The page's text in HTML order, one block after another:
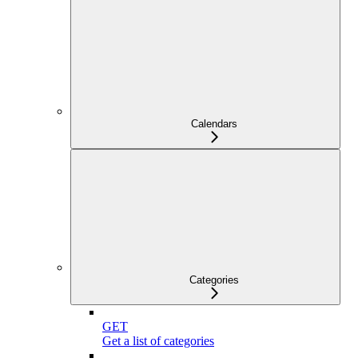
Calendars
Categories
GET
Get a list of categories